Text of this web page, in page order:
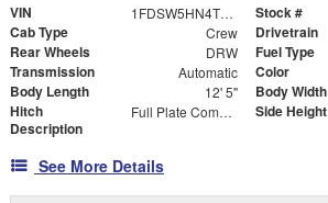
VIN 1FDSW5HN4TEC73482 Stock #
Cab Type Crew Drivetrain
Rear Wheels DRW Fuel Type
Transmission Automatic Color
Body Length 12' 5" Body Width
Hitch
Description
Full Plate Combo Hitch with 2-5/16" Ball and ICC Bumper Side Height
See More Details